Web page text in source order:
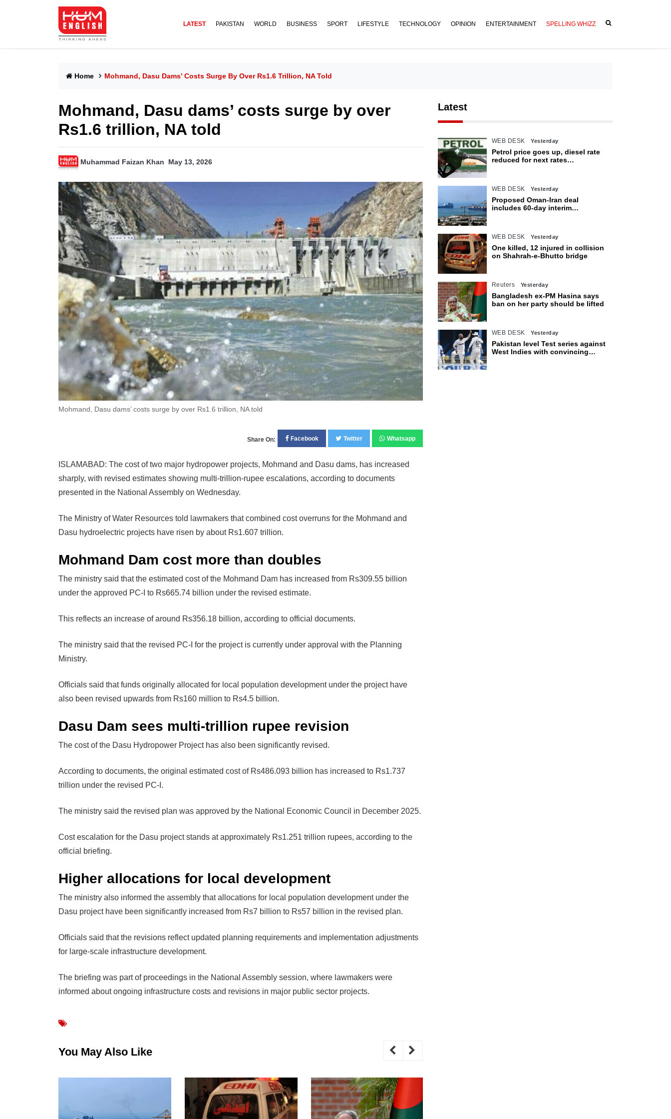
LATEST PAKISTAN WORLD BUSINESS SPORT LIFESTYLE TECHNOLOGY OPINION ENTERTAINMENT SPELLING WHIZZ
Home Mohmand, Dasu Dams’ Costs Surge By Over Rs1.6 Trillion, NA Told
Mohmand, Dasu dams’ costs surge by over
Rs1.6 trillion, NA told
Muhammad Faizan Khan May 13, 2026
Mohmand, Dasu dams’ costs surge by over Rs1.6 trillion, NA told
Share On: Facebook Twitter Whatsapp
ISLAMABAD: The cost of two major hydropower projects, Mohmand and Dasu dams, has increased
sharply, with revised estimates showing multi-trillion-rupee escalations, according to documents
presented in the National Assembly on Wednesday.
The Ministry of Water Resources told lawmakers that combined cost overruns for the Mohmand and
Dasu hydroelectric projects have risen by about Rs1.607 trillion.
Mohmand Dam cost more than doubles
The ministry said that the estimated cost of the Mohmand Dam has increased from Rs309.55 billion
under the approved PC-I to Rs665.74 billion under the revised estimate.
This reflects an increase of around Rs356.18 billion, according to official documents.
The ministry said that the revised PC-I for the project is currently under approval with the Planning
Ministry.
Officials said that funds originally allocated for local population development under the project have
also been revised upwards from Rs160 million to Rs4.5 billion.
Dasu Dam sees multi-trillion rupee revision
The cost of the Dasu Hydropower Project has also been significantly revised.
According to documents, the original estimated cost of Rs486.093 billion has increased to Rs1.737
trillion under the revised PC-I.
The ministry said the revised plan was approved by the National Economic Council in December 2025.
Cost escalation for the Dasu project stands at approximately Rs1.251 trillion rupees, according to the
official briefing.
Higher allocations for local development
The ministry also informed the assembly that allocations for local population development under the
Dasu project have been significantly increased from Rs7 billion to Rs57 billion in the revised plan.
Officials said that the revisions reflect updated planning requirements and implementation adjustments
for large-scale infrastructure development.
The briefing was part of proceedings in the National Assembly session, where lawmakers were
informed about ongoing infrastructure costs and revisions in major public sector projects.
You May Also Like
Latest
WEB DESK Yesterday
Petrol price goes up, diesel rate
reduced for next rates
WEB DESK Yesterday
Proposed Oman-Iran deal
includes 60-day interim
WEB DESK Yesterday
One killed, 12 injured in collision
on Shahrah-e-Bhutto bridge
Reuters Yesterday
Bangladesh ex-PM Hasina says
ban on her party should be lifted
WEB DESK Yesterday
Pakistan level Test series against
West Indies with convincing